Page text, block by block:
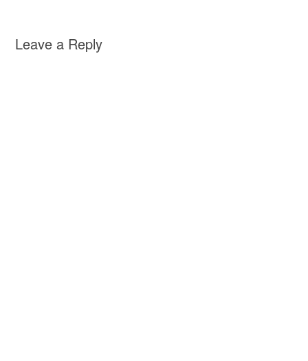
Leave a Reply